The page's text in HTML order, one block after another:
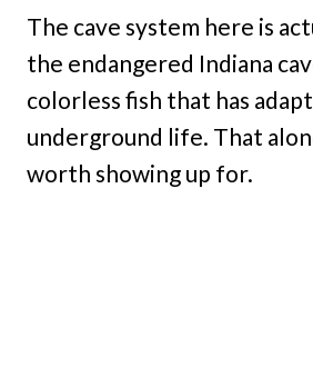
The cave system here is
the endangered Indiana
colorless fish that has
underground life. That
worth showing up for.